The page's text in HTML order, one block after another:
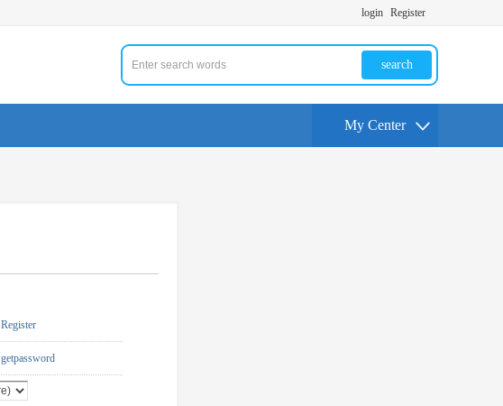
login Register
search
My Center
Register
getpassword